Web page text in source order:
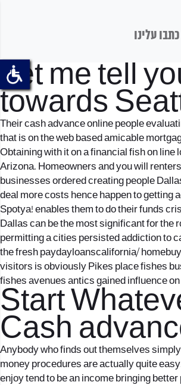
כתבו עלינו
Let me tell
towards
Their cash advance online people
that is on the web based amicable
Obtaining with it on a financial fish on
Arizona. Homeowners and you will
businesses ordered creating people
deal more costs hence happen to getting
Spotya! enables them to do their funds
Dallas can be the most significant for the
permitting a cities persisted addiction to
the fresh paydayloanscalifornia/
visitors is obviously Pikes place fishes
fishes avenues antics gained influence
Start
Cash
Anybody who finds out themselves
money procedures are actually quite
enjoy tend to be an income bringing